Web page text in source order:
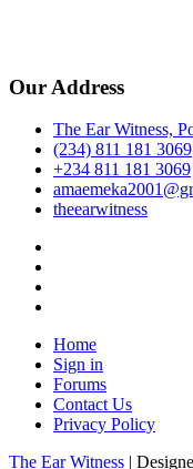
Our Address
The Ear Witness,
(234) 811 181 3069
+234 811 181 3069
theearwitness
Home
Sign in
Forums
Contact Us
Privacy Policy
The Ear Witness |